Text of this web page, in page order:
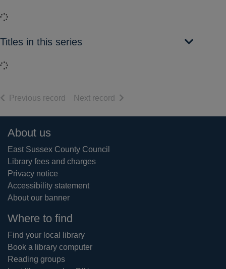
Loading...
Titles in this series
Loading...
Previous record of search results
Next record of search results
Footer
About us
East Sussex County Council
Library fees and charges
Privacy notice
Accessibility statement
About our banner
Where to find
Find your local library
Book a library computer
Reading groups